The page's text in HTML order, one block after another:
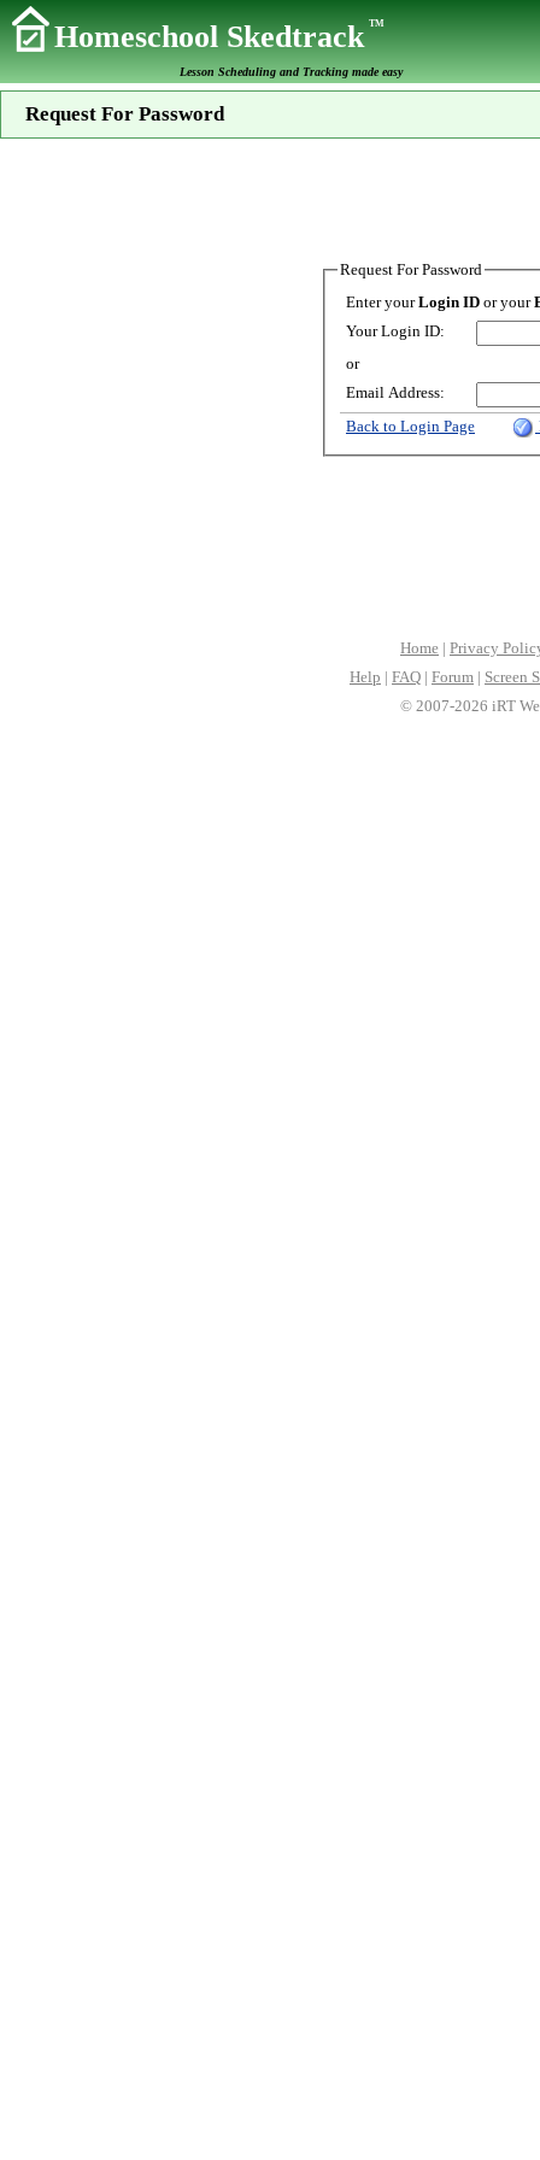
Homeschool SkedtrackTM
Lesson Scheduling and Tracking made easy
Request For Password
Request For Password
Enter yourLogin ID or your
Your Login ID:
or
Email Address:
Back to Login Page
Home | Privacy
Help | FAQ | Forum | Screen
© 2007-2026 iRT